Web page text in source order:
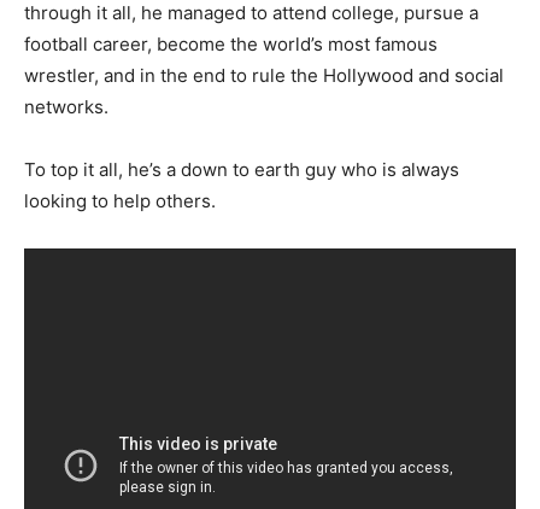
through it all, he managed to attend college, pursue a
football career, become the world’s most famous
wrestler, and in the end to rule the Hollywood and social
networks.
To top it all, he’s a down to earth guy who is always
looking to help others.